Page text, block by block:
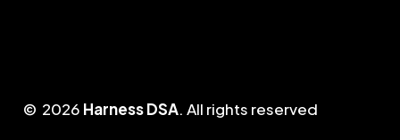
J oin Us
© 2026 Harness DSA. All rights reserved